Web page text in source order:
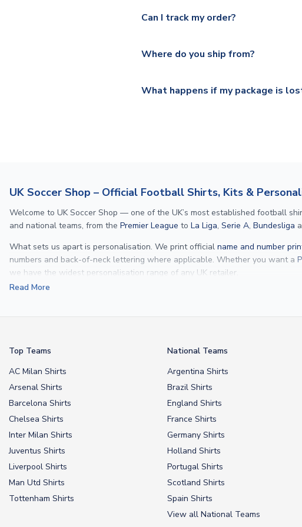
section for the latest rates.
shipping location.
Can I track my order?
Where do you ship from?
What happens if my package is
UK Soccer Shop – Official Football Shirts, Kits &
Welcome to UK Soccer Shop — one of the UK’s most established football
and national teams, from the Premier League to La Liga, Serie A, Bundesliga
What sets us apart is personalisation. We print official name and number
numbers and back-of-neck lettering where applicable. Whether you want a
we have the widest personalisation range of any UK retailer.
From Lionel Messi
Read More
Top Teams
AC Milan Shirts
Arsenal Shirts
Barcelona Shirts
Chelsea Shirts
Inter Milan Shirts
Juventus Shirts
Liverpool Shirts
Man Utd Shirts
Tottenham Shirts
National Teams
Argentina Shirts
Brazil Shirts
England Shirts
France Shirts
Germany Shirts
Holland Shirts
Portugal Shirts
Scotland Shirts
Spain Shirts
View all National Teams